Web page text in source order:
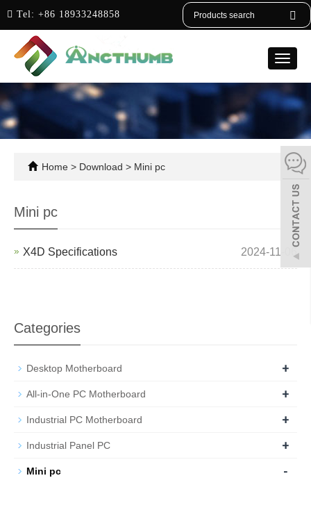
Tel: +86 18933248858 English
Toggle
Home > Download > Mini pc
Mini pc
X4D Specifications 2024-11-06
Categories
Desktop Motherboard +
All-in-One PC Motherboard +
Industrial PC Motherboard +
Industrial Panel PC +
Mini pc -